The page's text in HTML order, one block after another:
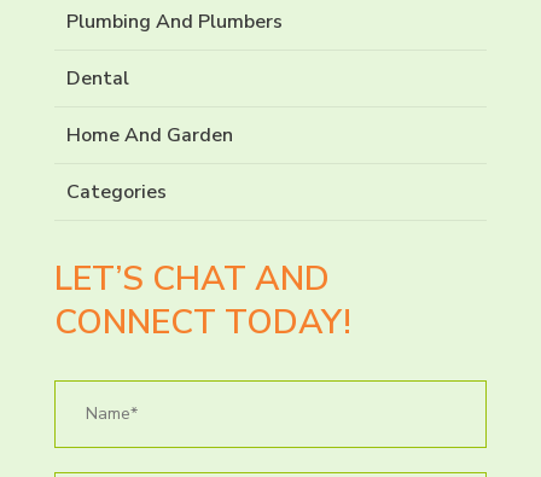
Plumbing And Plumbers
Dental
Home And Garden
Categories
LET’S CHAT AND
CONNECT TODAY!